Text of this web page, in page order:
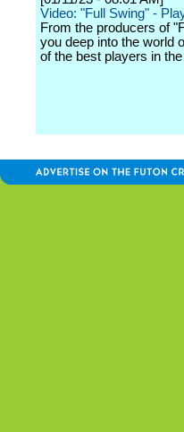
Video: "Full Swing" -
From the producers of
you deep into the world
of the best players in